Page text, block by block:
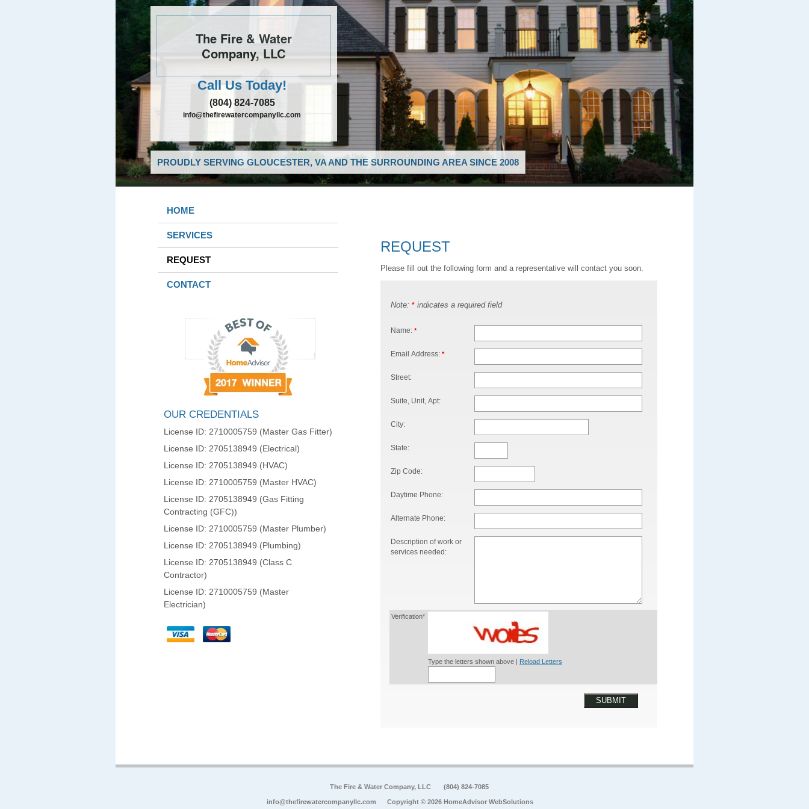
The Fire & Water
Company, LLC
Call Us Today!
(804) 824-7085
info@thefirewatercompanyllc.com
PROUDLY SERVING GLOUCESTER, VA AND THE SURROUNDING AREA SINCE 2008
HOME
SERVICES
REQUEST
CONTACT
OUR CREDENTIALS
License ID: 2710005759 (Master Gas Fitter)
License ID: 2705138949 (Electrical)
License ID: 2705138949 (HVAC)
License ID: 2710005759 (Master HVAC)
License ID: 2705138949 (Gas Fitting
Contracting (GFC))
License ID: 2710005759 (Master Plumber)
License ID: 2705138949 (Plumbing)
License ID: 2705138949 (Class C
Contractor)
License ID: 2710005759 (Master
Electrician)
REQUEST
Please fill out the following form and a representative will contact you soon.
Note: * indicates a required field
Name: *
Email Address: *
Street:
Suite, Unit, Apt:
City:
State:
Zip Code:
Daytime Phone:
Alternate Phone:
Description of work or
services needed:
Verification*
Type the letters shown above | Reload Letters
SUBMIT
The Fire & Water Company, LLC (804) 824-7085
info@thefirewatercompanyllc.com Copyright © 2026 HomeAdvisor WebSolutions